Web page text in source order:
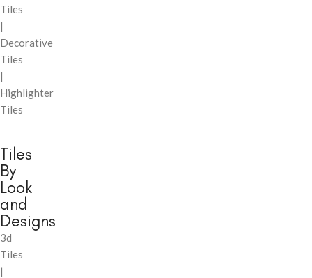
Tiles
|
Decorative
Tiles
|
Highlighter
Tiles
Tiles
By
Look
and
Designs
3d
Tiles
|